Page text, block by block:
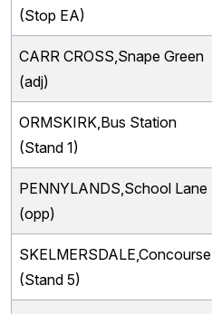
(Stop EA)
CARR CROSS,Snape Green
(adj)
ORMSKIRK,Bus Station
(Stand 1)
PENNYLANDS,School Lane
(opp)
SKELMERSDALE,Concourse
(Stand 5)